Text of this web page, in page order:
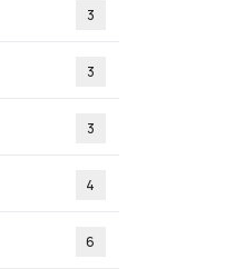
3
3
3
4
6